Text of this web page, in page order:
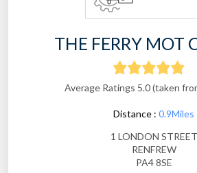
THE FERRY MOT
Average Ratings 5.0 (taken
Distance : 0.9Miles
1 LONDON STREET
RENFREW
PA4 8SE